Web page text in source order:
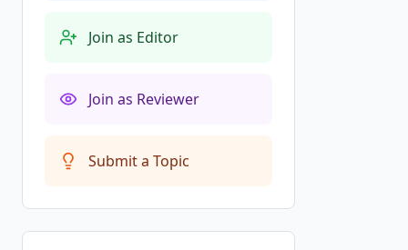
Join as Editor
Join as Reviewer
Submit a Topic